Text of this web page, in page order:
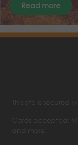
Read more
This site is secured
Cards accepted:
and more.